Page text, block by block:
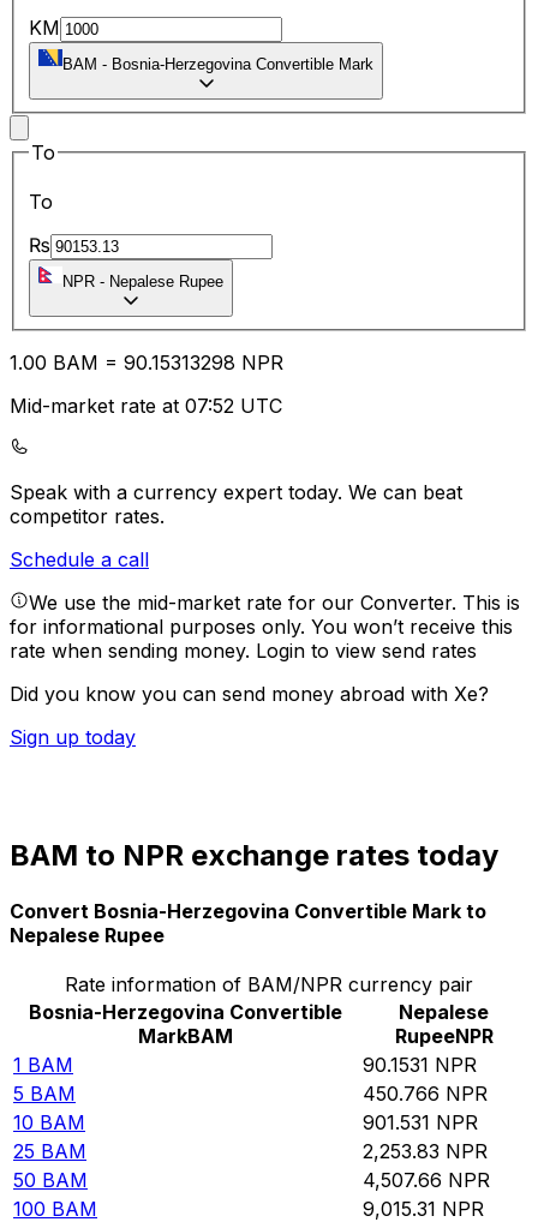
KM
BAM - Bosnia-Herzegovina Convertible Mark
To
To
₨
NPR - Nepalese Rupee
1.00 BAM = 90.15313298 NPR
Mid-market rate at 07:52 UTC
Speak with a currency expert today. We can beat
competitor rates.
Schedule a call
We use the mid-market rate for our Converter. This is
for informational purposes only. You won’t receive this
rate when sending money. Login to view send rates
Did you know you can send money abroad with Xe?
Sign up today
BAM to NPR exchange rates today
Convert Bosnia-Herzegovina Convertible Mark to
Nepalese Rupee
Rate information of BAM/NPR currency pair
Bosnia-Herzegovina Convertible
MarkBAM
Nepalese
RupeeNPR
1 BAM 90.1531 NPR
5 BAM 450.766 NPR
10 BAM 901.531 NPR
25 BAM 2,253.83 NPR
50 BAM 4,507.66 NPR
100 BAM 9,015.31 NPR